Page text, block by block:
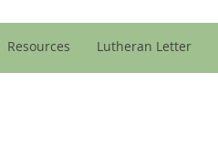
Resources Lutheran Letter